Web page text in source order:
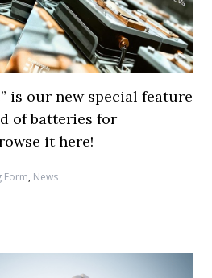
is our new special feature
of batteries for
it here!
Form, News